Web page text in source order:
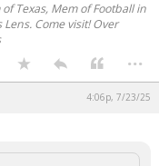
Texas, Mem of Football in
Come visit! Over
...
4:06p, 7/23/25